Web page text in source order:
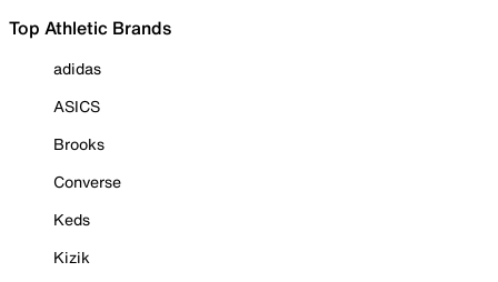
Top Athletic Brands
adidas
ASICS
Brooks
Converse
Keds
Kizik